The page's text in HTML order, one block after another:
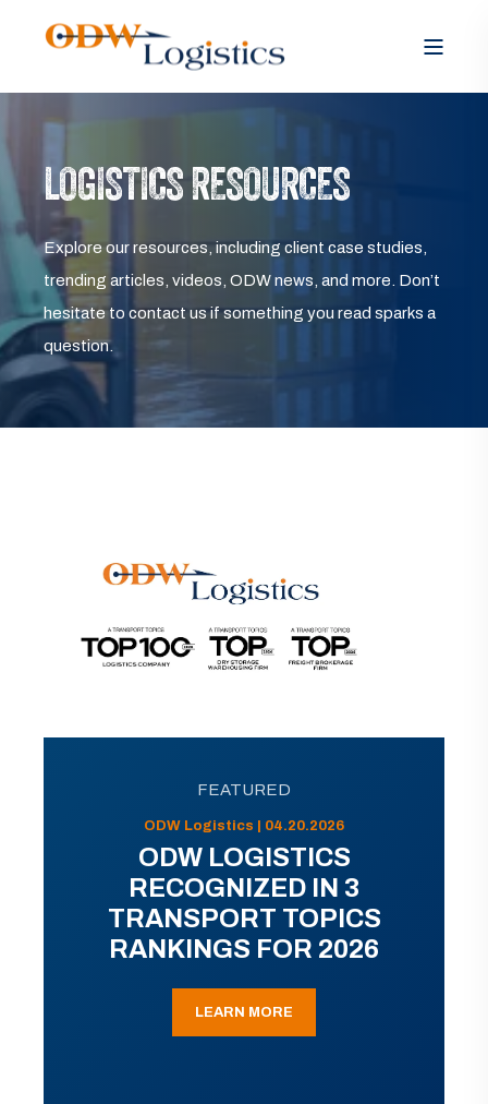
LOGISTICS RESOURCES
Explore our resources, including client case studies,
trending articles, videos, ODW news, and more. Don’t
hesitate to contact us if something you read sparks a
question.
FEATURED
ODW Logistics | 04.20.2026
ODW LOGISTICS
RECOGNIZED IN 3
TRANSPORT TOPICS
RANKINGS FOR 2026
LEARN MORE